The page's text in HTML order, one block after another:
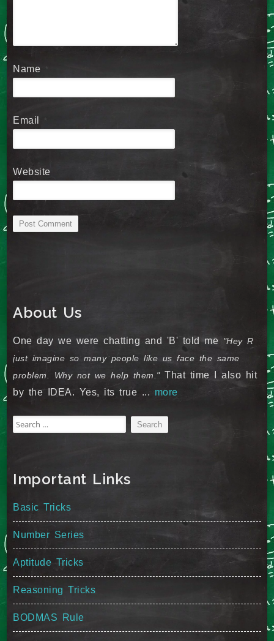
Name
Email
Website
About Us
One day we were chatting and 'B' told me "Hey R
just imagine so many people like us face the same
problem. Why not we help them."That time I also hit
by the IDEA. Yes, its true ... more
Search
Important Links
Basic Tricks
Number Series
Aptitude Tricks
Reasoning Tricks
BODMAS Rule